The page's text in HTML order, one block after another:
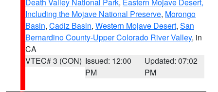
Including the Mojave National Preserve, Morongo
Basin, Cadiz Basin, Western Mojave Desert, San
Bernardino County-Upper Colorado River Valley, in
CA
VTEC# 3 (CON) Issued: 12:00
PM
Updated: 07:02
PM